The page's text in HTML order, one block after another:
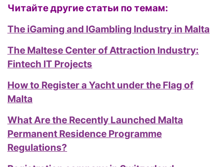
Читайте другие статьи по темам:
The iGaming and IGambling Industry in Malta
The Maltese Center of Attraction Industry:
Fintech IT Projects
How to Register a Yacht under the Flag of
Malta
What Are the Recently Launched Malta
Permanent Residence Programme
Regulations?